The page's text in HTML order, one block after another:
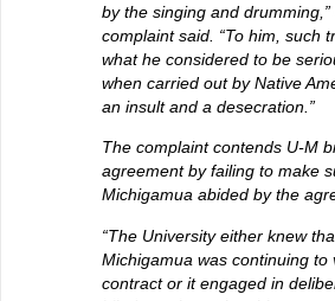
by the singing and drumming,”
complaint said. “To him, such
what he considered to be
when carried out by Native
an insult and a desecration.”
The complaint contends U-M
agreement by failing to make
Michigamua abided by the
“The University either knew
Michigamua was continuing to
contract or it engaged in